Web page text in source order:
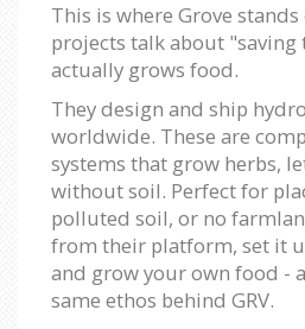
This is where Grove
projects talk about "saving
actually grows food.
They design and ship
worldwide. These are
systems that grow herbs,
without soil. Perfect for
polluted soil, or no
from their platform, set it
and grow your own food -
same ethos behind GRV.